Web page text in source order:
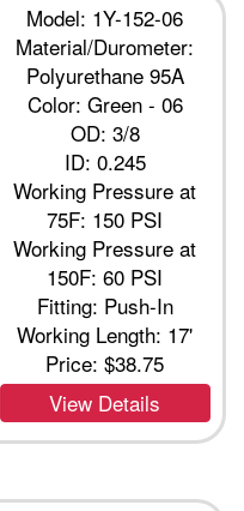
Model: 1Y-152-06
Material/Durometer:
Polyurethane 95A
Color: Green - 06
OD: 3/8
ID: 0.245
Working Pressure at
75F: 150 PSI
Working Pressure at
150F: 60 PSI
Fitting: Push-In
Working Length: 17'
Price:$38.75
View Details